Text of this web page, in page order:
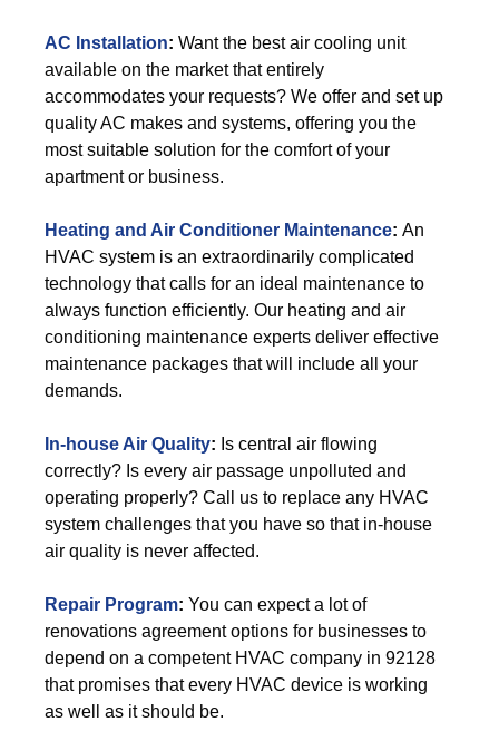
AC Installation: Want the best air cooling unit
available on the market that entirely
accommodates your requests? We offer and set up
quality AC makes and systems, offering you the
most suitable solution for the comfort of your
apartment or business.
Heating and Air Conditioner Maintenance: An
HVAC system is an extraordinarily complicated
technology that calls for an ideal maintenance to
always function efficiently. Our heating and air
conditioning maintenance experts deliver effective
maintenance packages that will include all your
demands.
In-house Air Quality: Is central air flowing
correctly? Is every air passage unpolluted and
operating properly? Call us to replace any HVAC
system challenges that you have so that in-house
air quality is never affected.
Repair Program: You can expect a lot of
renovations agreement options for businesses to
depend on a competent HVAC company in 92128
that promises that every HVAC device is working
as well as it should be.